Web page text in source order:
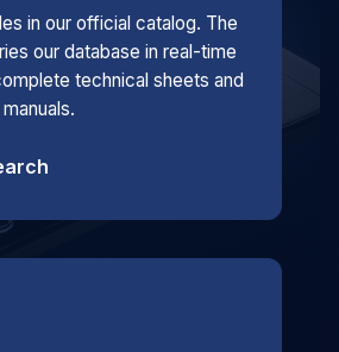
in our official catalog. The
our database in real-time
technical sheets and